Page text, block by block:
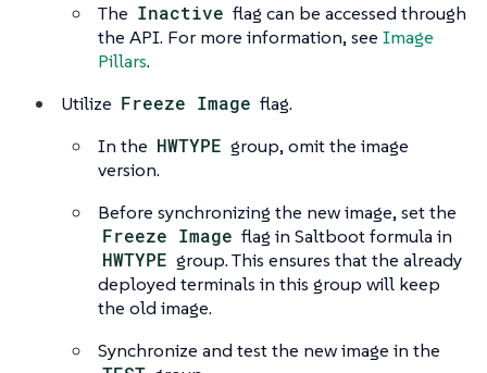
The Inactive flag can be accessed through
the API. For more information, see Image
Pillars.
Utilize Freeze Image flag.
In the HWTYPE group, omit the image
version.
Before synchronizing the new image, set the
Freeze Image flag in Saltboot formula in
HWTYPE group. This ensures that the already
deployed terminals in this group will keep
the old image.
Synchronize and test the new image in the